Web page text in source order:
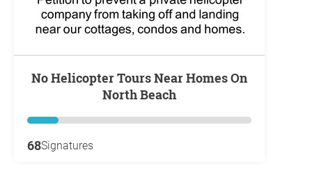
No Helicopter Tours Near Homes On
North Beach
68Signatures